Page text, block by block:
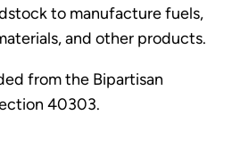
to manufacture fuels,
and other products.
from the Bipartisan
40303.